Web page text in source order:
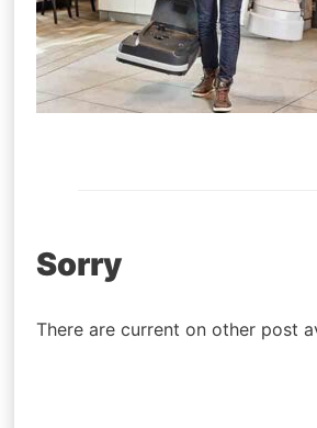
Post
Sorry
There are current on other post